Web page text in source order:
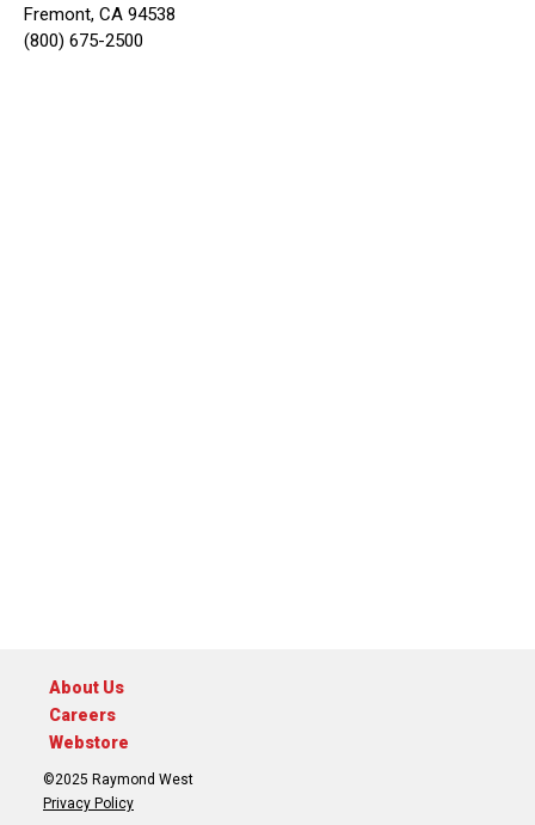
Fremont, CA 94538
(800) 675-2500
About Us
Careers
Webstore
©2025 Raymond West
Privacy Policy